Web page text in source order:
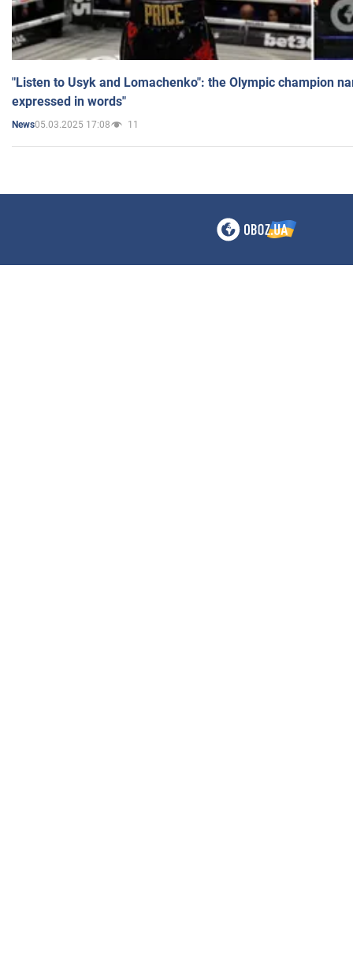
"Listen to Usyk and Lomachenko": the Olympic champion
expressed in words"
News05.03.2025 17:08 11